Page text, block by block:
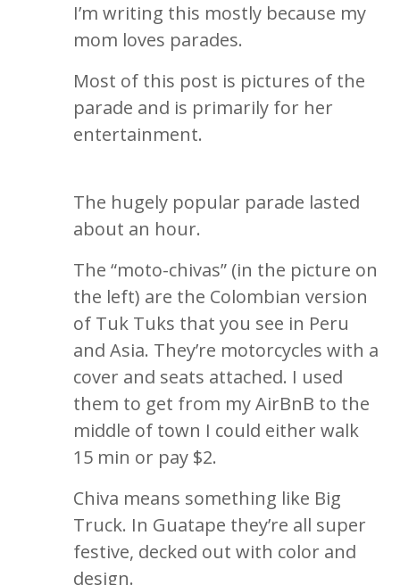
I’m writing this mostly because my
mom loves parades.
Most of this post is pictures of the
parade and is primarily for her
entertainment.
The hugely popular parade lasted
about an hour.
The “moto-chivas” (in the picture on
the left) are the Colombian version
of Tuk Tuks that you see in Peru
and Asia. They’re motorcycles with a
cover and seats attached. I used
them to get from my AirBnB to the
middle of town I could either walk
15 min or pay $2.
Chiva means something like Big
Truck. In Guatape they’re all super
festive, decked out with color and
design.